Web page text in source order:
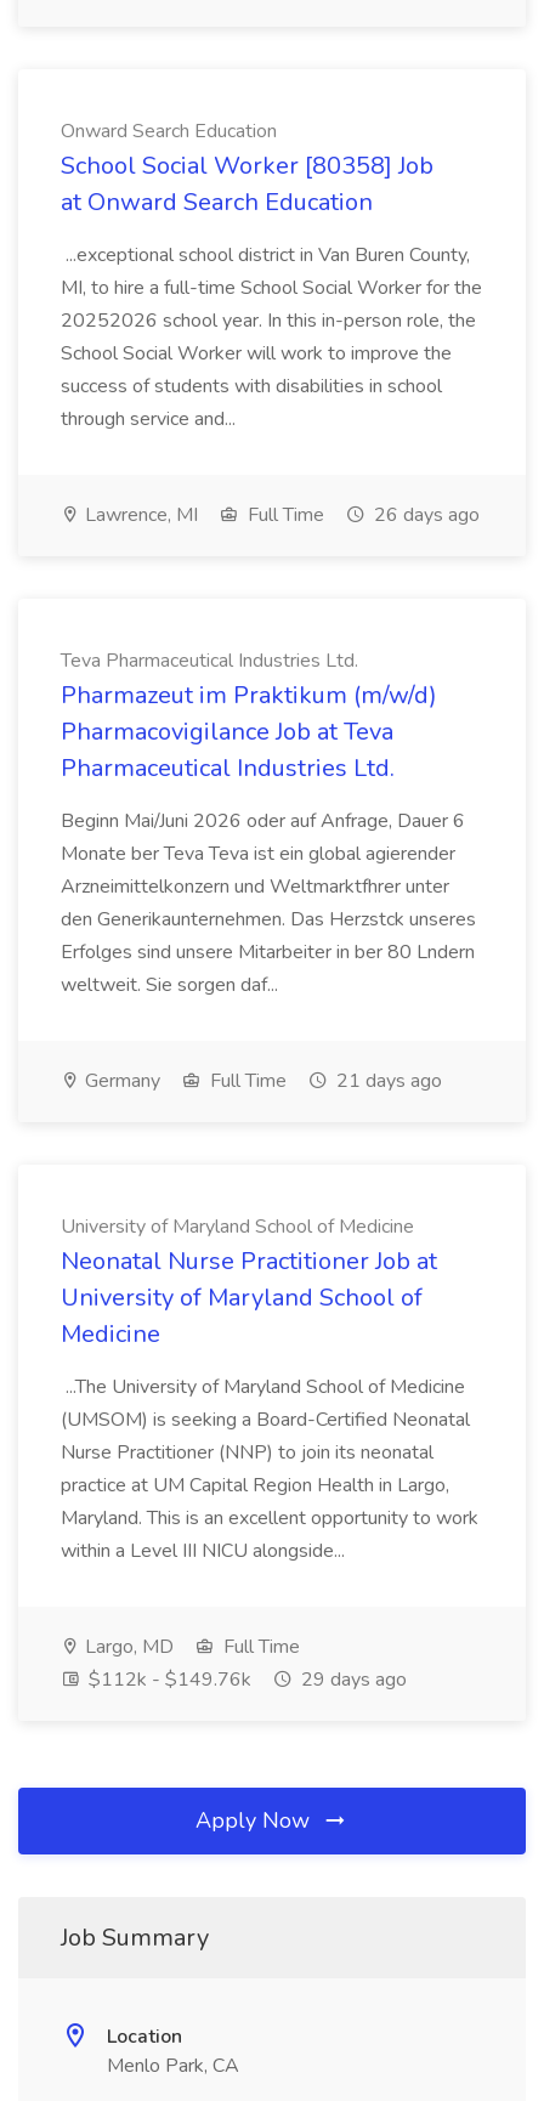
Onward Search Education
School Social Worker [80358] Job
at Onward Search Education
...exceptional school district in Van Buren County,
MI, to hire a full-time School Social Worker for the
20252026 school year. In this in-person role, the
School Social Worker will work to improve the
success of students with disabilities in school
through service and...
Lawrence, MI Full Time 26 days ago
Teva Pharmaceutical Industries Ltd.
Pharmazeut im Praktikum (m/w/d)
Pharmacovigilance Job at Teva
Pharmaceutical Industries Ltd.
Beginn Mai/Juni 2026 oder auf Anfrage, Dauer 6
Monate ber Teva Teva ist ein global agierender
Arzneimittelkonzern und Weltmarktfhrer unter
den Generikaunternehmen. Das Herzstck unseres
Erfolges sind unsere Mitarbeiter in ber 80 Lndern
weltweit. Sie sorgen daf...
Germany Full Time 21 days ago
University of Maryland School of Medicine
Neonatal Nurse Practitioner Job at
University of Maryland School of
Medicine
...The University of Maryland School of Medicine
(UMSOM) is seeking a Board-Certified Neonatal
Nurse Practitioner (NNP) to join its neonatal
practice at UM Capital Region Health in Largo,
Maryland. This is an excellent opportunity to work
within a Level III NICU alongside...
Largo, MD
Full Time
$112k - $149.76k
29 days ago
Apply Now
Job Summary
Location
Menlo Park, CA